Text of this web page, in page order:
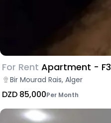
For Rent Apartment - F3
Bir Mourad Rais, Alger
DZD 85,000Per Month